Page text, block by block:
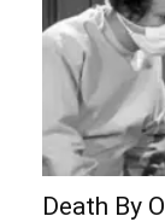
Death By